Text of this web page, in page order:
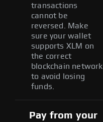
transactions
cannot be
reversed. Make
sure your wallet
supports XLM on
the correct
blockchain network
to avoid losing
funds.
Pay from your